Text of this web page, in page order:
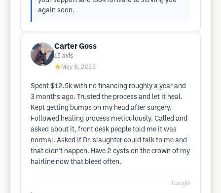
again soon.
Carter Goss
15 avis
★ May 8, 2025
Spent $12.5k with no financing roughly a year and
3 months ago. Trusted the process and let it heal.
Kept getting bumps on my head after surgery.
Followed healing process meticulously. Called and
asked about it, front desk people told me it was
normal. Asked if Dr. slaughter could talk to me and
that didn’t happen. Have 2 cysts on the crown of my
hairline now that bleed often.
Google